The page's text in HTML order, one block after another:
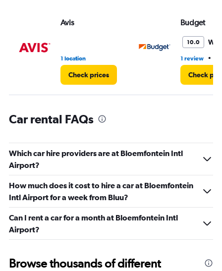
60.
Avis
1 location
Check prices
Budget
10.0
1 review •
Check
Car rental FAQs
Which car hire providers are at Bloemfontein Intl
Airport?
How much does it cost to hire a car at Bloemfontein
Intl Airport for a week from Bluu?
Can I rent a car for a month at Bloemfontein Intl
Airport?
Browse thousands of different